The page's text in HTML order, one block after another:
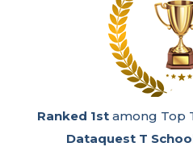
Ranked 1stamong
Engineering